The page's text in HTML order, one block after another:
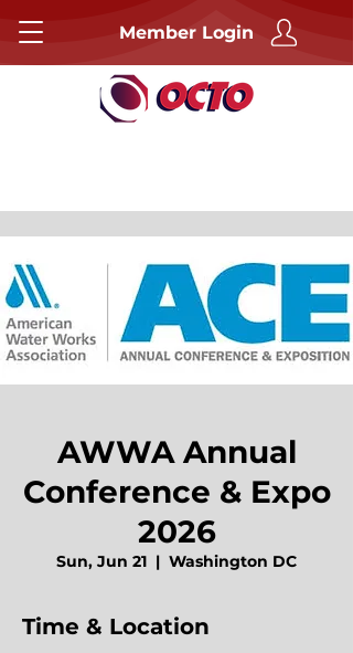
Member Login
AWWA Annual
Conference & Expo
2026
Sun, Jun 21
  |
Washington DC
Time & Location